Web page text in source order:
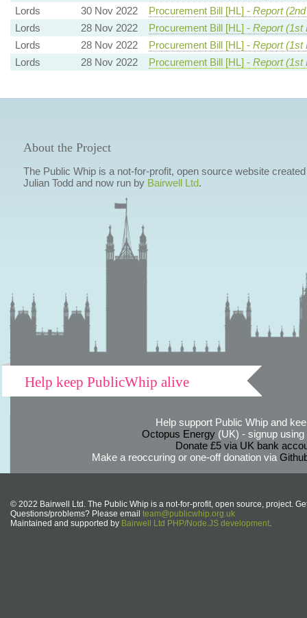
Lords
30 Nov 2022 Procurement Bill [HL] - Report
Lords
28 Nov 2022 Procurement Bill [HL] - Report (1st
Lords
28 Nov 2022 Procurement Bill [HL] - Report (1st
Lords
28 Nov 2022 Procurement Bill [HL] - Report (1st
About the Project
The Public Whip is a not-for-profit, open source website
Julian Todd and now run by Bairwell Ltd.
Help keep PublicWhip alive
Help support Public Whip and
Octopus Energy(UK) - signup using
Donate £5 via UK bank
Make a reoccuring or one-off donation via
© 2022 Bairwell Ltd. The Public Whip is a not-for-profit, open source, project.
Questions/problems? Please email team@publicwhip.org.uk
Maintained and supported by Bairwell Ltd PHP/Node.JS development.